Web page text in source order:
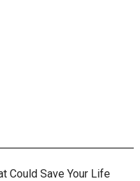
Could Save Your Life